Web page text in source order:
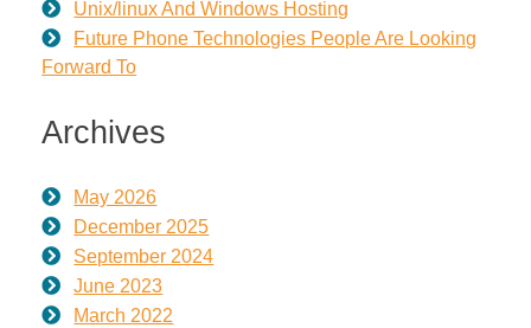
Unix/linux And Windows Hosting
Future Phone Technologies People Are Looking
Forward To
Archives
May 2026
December 2025
September 2024
June 2023
March 2022